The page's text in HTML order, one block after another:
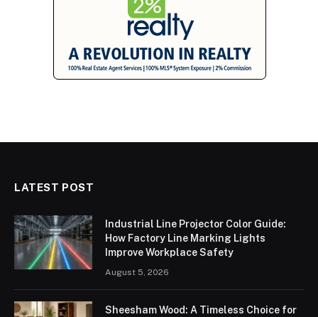
LATEST POST
Industrial Line Projector Color Guide:
How Factory Line Marking Lights
Improve Workplace Safety
August 5, 2026
Sheesham Wood: A Timeless Choice for